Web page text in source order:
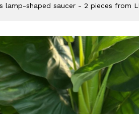
lamp-shaped saucer - 2 pieces from